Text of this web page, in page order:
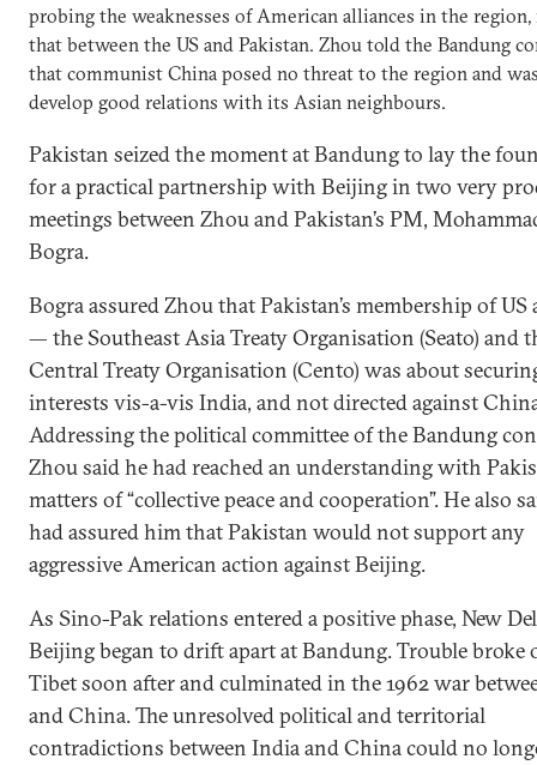
probing the weaknesses of American alliances in the
that between the US and Pakistan. Zhou told the Bandung
that communist China posed no threat to the region and
develop good relations with its Asian neighbours.
Pakistan seized the moment at Bandung to lay the
for a practical partnership with Beijing in two very
meetings between Zhou and Pakistan’s PM,
Bogra.
Bogra assured Zhou that Pakistan’s membership of US
— the Southeast Asia Treaty Organisation (Seato) and
Central Treaty Organisation (Cento) was about
interests vis-a-vis India, and not directed against
Addressing the political committee of the Bandung
Zhou said he had reached an understanding with
matters of “collective peace and cooperation”. He also
had assured him that Pakistan would not support any
aggressive American action against Beijing.
As Sino-Pak relations entered a positive phase, New
Beijing began to drift apart at Bandung. Trouble broke
Tibet soon after and culminated in the 1962 war
and China. The unresolved political and territorial
contradictions between India and China could no